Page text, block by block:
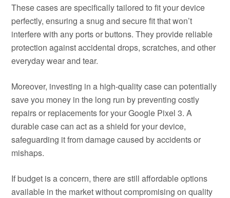
These cases are specifically tailored to fit your device
perfectly, ensuring a snug and secure fit that won’t
interfere with any ports or buttons. They provide reliable
protection against accidental drops, scratches, and other
everyday wear and tear.
Moreover, investing in a high-quality case can potentially
save you money in the long run by preventing costly
repairs or replacements for your Google Pixel 3. A
durable case can act as a shield for your device,
safeguarding it from damage caused by accidents or
mishaps.
If budget is a concern, there are still affordable options
available in the market without compromising on quality